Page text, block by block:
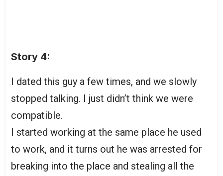
Story 4:
I dated this guy a few times, and we slowly
stopped talking. I just didn’t think we were
compatible.
I started working at the same place he used
to work, and it turns out he was arrested for
breaking into the place and stealing all the